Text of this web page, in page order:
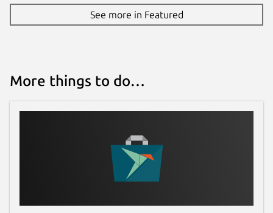
See more in Featured
More things to do…